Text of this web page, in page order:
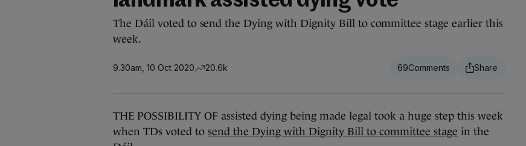
The Dáil voted to send the Dying with Dignity Bill to committee stage earlier this
week.
9.30am, 10 Oct 2020 20.6k 69
THE POSSIBILITY OF assisted dying being made legal took a huge step this week
when TDs voted to send the Dying with Dignity Bill to committee stage in the